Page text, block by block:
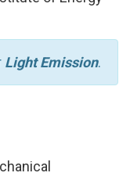
Light Emission.